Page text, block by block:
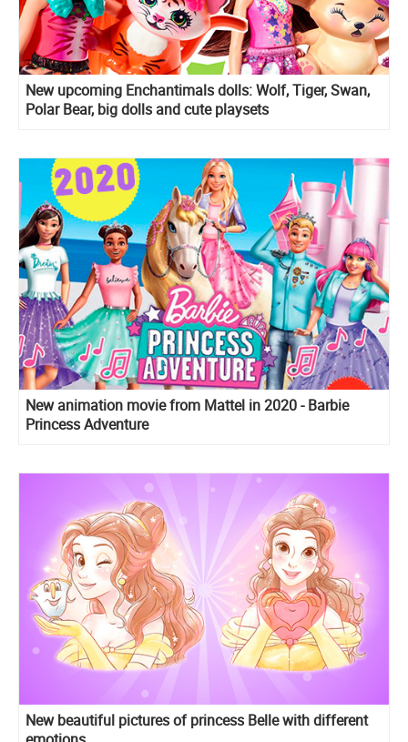
New upcoming Enchantimals dolls: Wolf, Tiger, Swan,
Polar Bear, big dolls and cute playsets
New animation movie from Mattel in 2020 - Barbie
Princess Adventure
New beautiful pictures of princess Belle with different